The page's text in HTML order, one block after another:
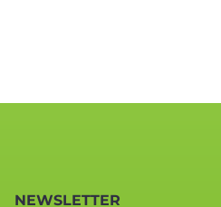
NEWSLETTER